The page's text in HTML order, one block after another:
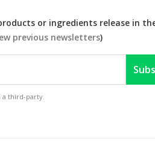
or ingredients release in
previous newsletters)
a third-party.